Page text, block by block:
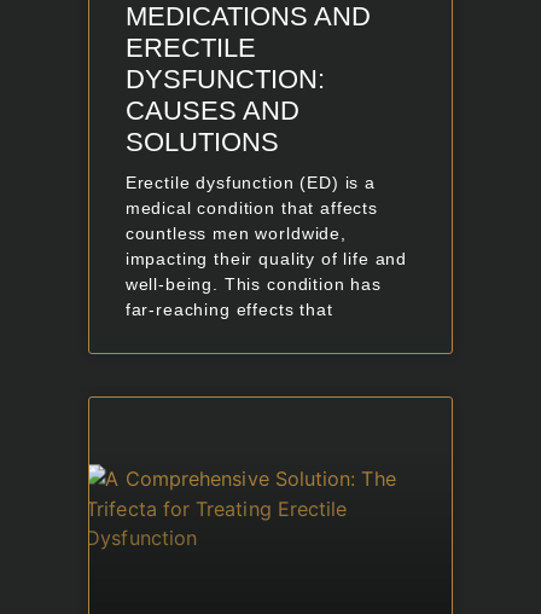
MEDICATIONS AND
ERECTILE
DYSFUNCTION:
CAUSES AND
SOLUTIONS
Erectile dysfunction (ED) is a
medical condition that affects
countless men worldwide,
impacting their quality of life and
well-being. This condition has
far-reaching effects that